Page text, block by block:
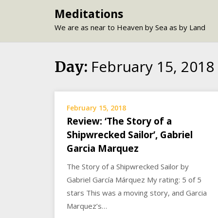
Meditations
We are as near to Heaven by Sea as by Land
Day: February 15, 2018
February 15, 2018
Review: ‘The Story of a
Shipwrecked Sailor’, Gabriel
Garcia Marquez
The Story of a Shipwrecked Sailor by
Gabriel García Márquez My rating: 5 of 5
stars This was a moving story, and Garcia
Marquez’s…